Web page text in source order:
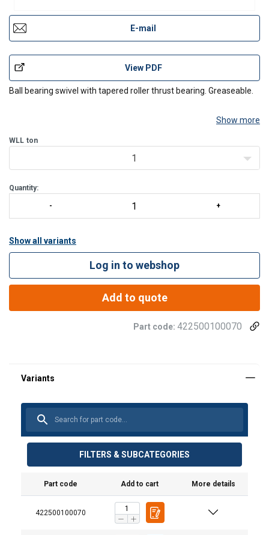
E-mail
View PDF
Ball bearing swivel with tapered roller thrust bearing. Greaseable.
Show more
WLL ton
1
Quantity:
Show all variants
Log in to webshop
Add to quote
Part code: 422500100070
FILTERS & SUBCATEGORIES
Part code Add to cart More details
422500100070